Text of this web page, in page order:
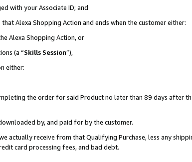
with your Associate ID; and
Alexa Shopping Action and ends when the customer either:
Alexa Shopping Action, or
(a “Skills Session”),
either:
the order for said Product no later than 89 days after
by, and paid for by the customer.
actually receive from that Qualifying Purchase, less any
card processing fees, and bad debt.